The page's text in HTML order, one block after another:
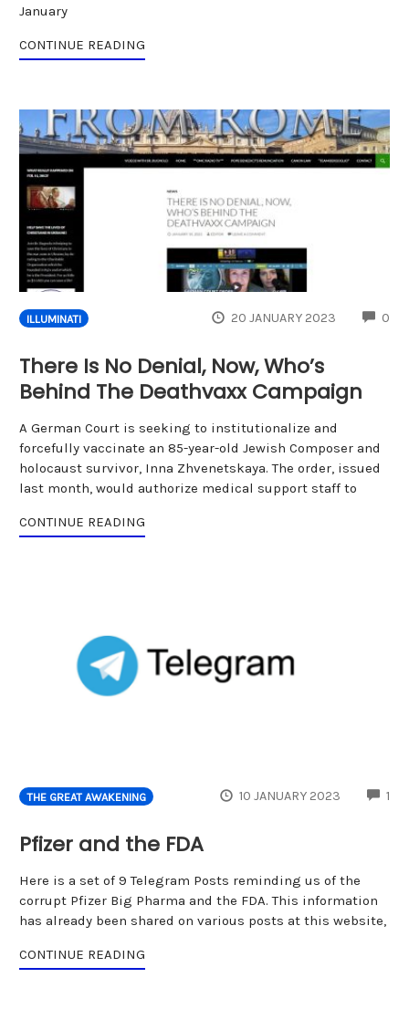
January
CONTINUE READING
ILLUMINATI 20 JANUARY 2023 0
There Is No Denial, Now, Who’s
Behind The Deathvaxx Campaign
A German Court is seeking to institutionalize and
forcefully vaccinate an 85-year-old Jewish Composer and
holocaust survivor, Inna Zhvenetskaya. The order, issued
last month, would authorize medical support staff to
CONTINUE READING
THE GREAT AWAKENING 10 JANUARY 2023 1
Pfizer and the FDA
Here is a set of 9 Telegram Posts reminding us of the
corrupt Pfizer Big Pharma and the FDA. This information
has already been shared on various posts at this website,
CONTINUE READING